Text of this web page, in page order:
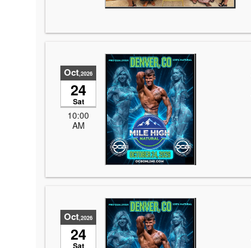
Oct,2026
24
Sat
10:00
AM
Oct,2026
24
Sat